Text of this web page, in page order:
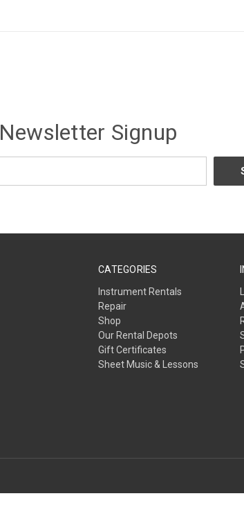
Newsletter Signup
CATEGORIES
Instrument Rentals
Repair
Shop
Our Rental Depots
Gift Certificates
Sheet Music & Lessons